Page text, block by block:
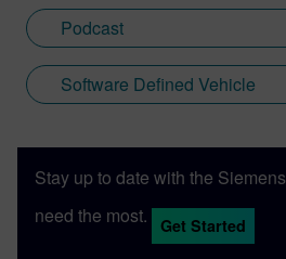
Podcast
Software Defined Vehicle
Stay up to date with the
need the most.
Get Started